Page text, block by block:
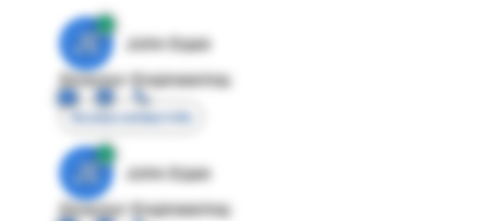
JE
John Egan
Director Engineering
Access contact info
JE
John Egan
Director Engineering